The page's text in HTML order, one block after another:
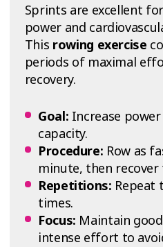
Sprints are excellent
power and
This rowing exercise
periods of maximal
recovery.
Goal: Increase
capacity.
Procedure: Row as
minute, then
Repetitions: Repeat
times.
Focus: Maintain
intense effort to